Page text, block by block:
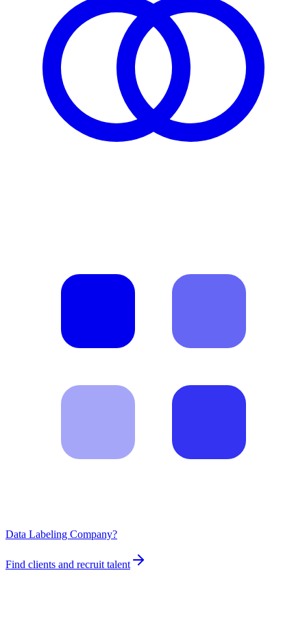
Data Labeling Company?
Find clients and recruit talent